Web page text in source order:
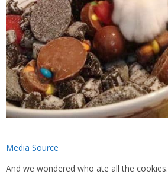
Media Source
And we wondered who ate all the cookies.